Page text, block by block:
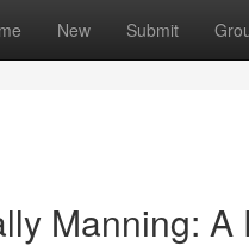
New Submit
Manning: